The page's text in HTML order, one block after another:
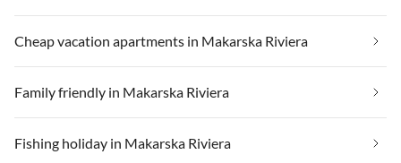
Cheap vacation apartments in Makarska Riviera
Family friendly in Makarska Riviera
Fishing holiday in Makarska Riviera